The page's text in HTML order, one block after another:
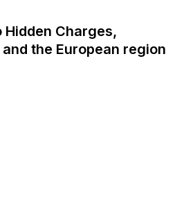
Charges,
the European region